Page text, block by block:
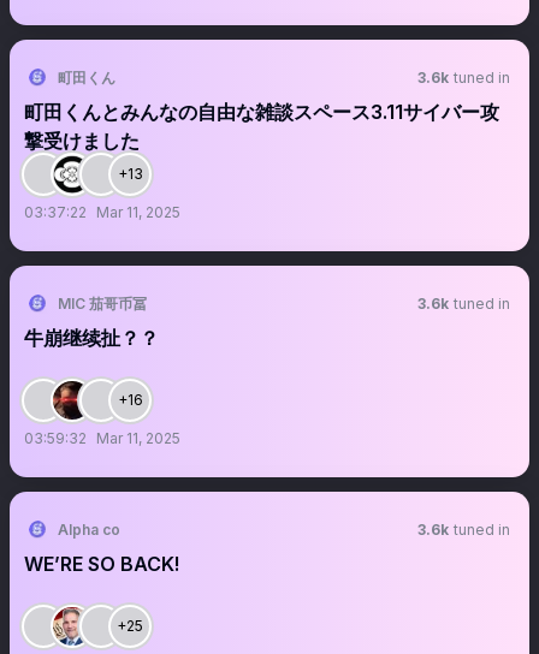
町田くん 3.6k tuned in
町田くんとみんなの自由な雑談スペース3.11サイバー攻
撃受けました
+13
03:37:22 Mar 11, 2025
MIC 茄哥币冨 3.6k tuned in
牛崩继续扯？？
+16
03:59:32 Mar 11, 2025
Alpha co 3.6k tuned in
WE’RE SO BACK!
+25